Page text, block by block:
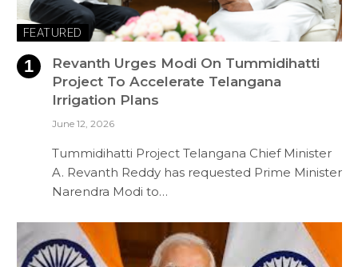
FEATURED
Revanth Urges Modi On Tummidihatti
Project To Accelerate Telangana
Irrigation Plans
June 12, 2026
Tummidihatti Project Telangana Chief Minister
A. Revanth Reddy has requested Prime Minister
Narendra Modi to…